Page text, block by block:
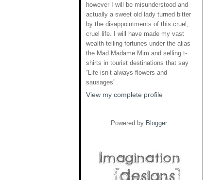
however I will be misunderstood and
actually a sweet old lady turned bitter
by the disappointments of this cruel,
cruel life. I will have made my vast
wealth telling fortunes under the alias
the Mad Madame Mim and selling t-
shirts in tourist destinations that say
“Life isn’t always flowers and
sausages”.
View my complete profile
Powered by Blogger.